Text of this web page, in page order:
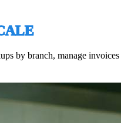
by branch, manage